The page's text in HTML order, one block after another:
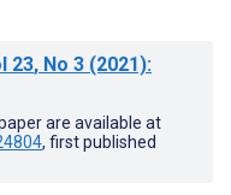
23, No 3 (2021):
are available at
, first published